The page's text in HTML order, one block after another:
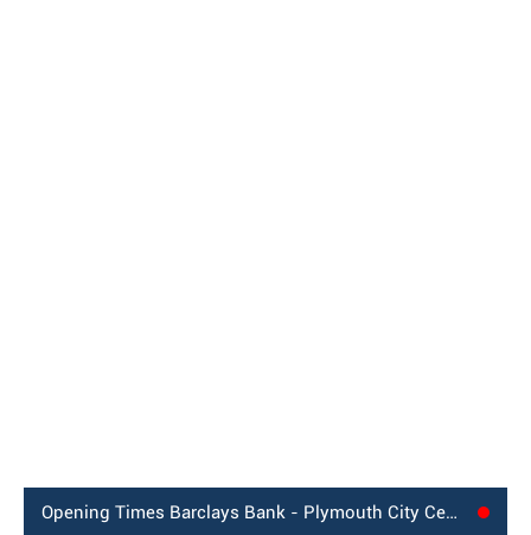
Opening Times Barclays Bank - Plymouth City Centre